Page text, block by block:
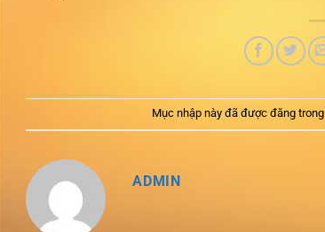
Mục nhập này đã được đăng trong
ADMIN